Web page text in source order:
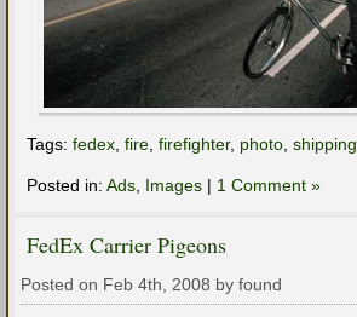
Tags: fedex, fire, firefighter, photo, shipping
Posted in: Ads, Images | 1 Comment »
FedEx Carrier Pigeons
Posted on Feb 4th, 2008 by found